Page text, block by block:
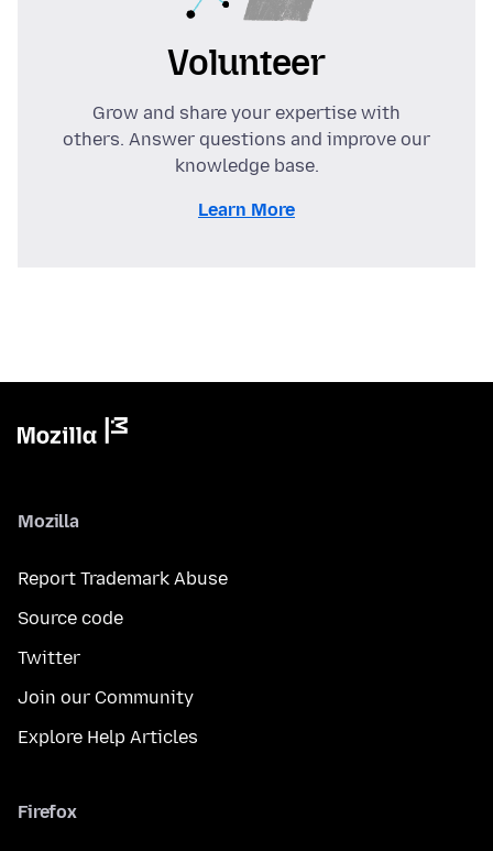
Volunteer
Grow and share your expertise with
others. Answer questions and improve our
knowledge base.
Learn More
Mozilla
Report Trademark Abuse
Source code
Twitter
Join our Community
Explore Help Articles
Firefox